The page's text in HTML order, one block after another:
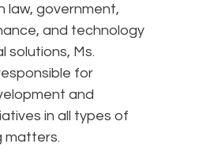
law, government,
and technology
solutions, Ms.
for
and
in all types of
matters.